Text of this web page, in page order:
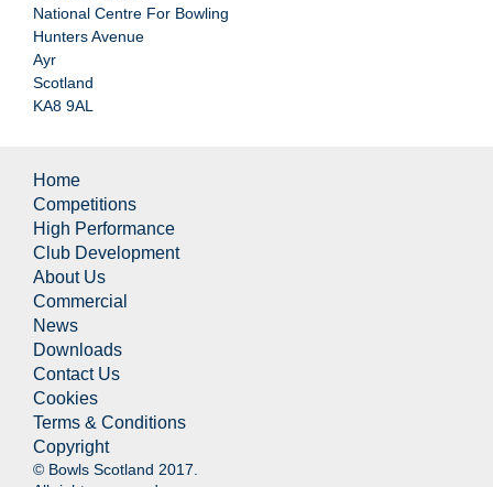
National Centre For Bowling
Hunters Avenue
Ayr
Scotland
KA8 9AL
Home
Competitions
High Performance
Club Development
About Us
Commercial
News
Downloads
Contact Us
Cookies
Terms & Conditions
Copyright
© Bowls Scotland 2017.